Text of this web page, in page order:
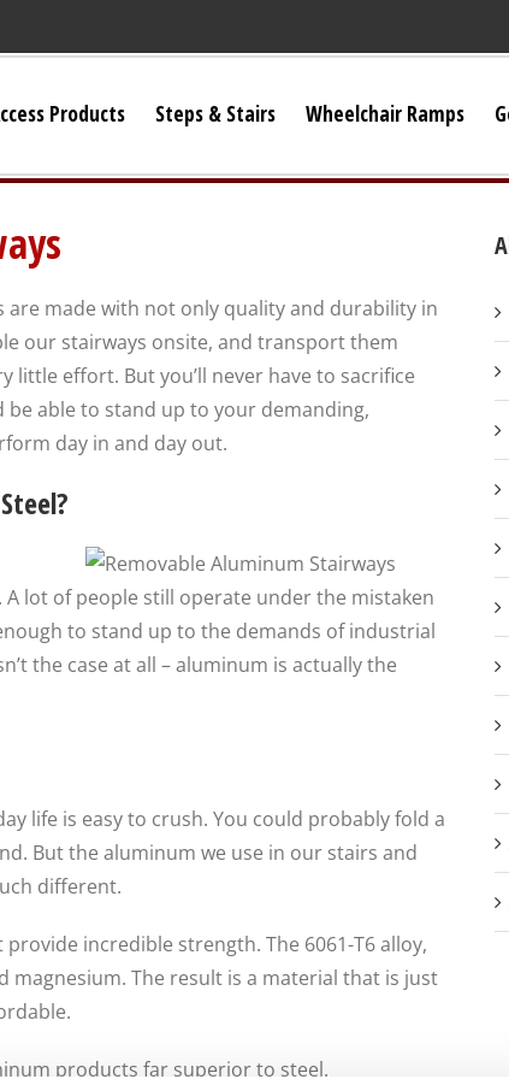
Products Steps & Stairs
Dura-Grip General Code Stairs
OSHA Crossover Stairs
Wheelchair Ramps
made with not only quality and durability in
our stairways onsite, and transport them
effort. But you’ll never have to sacrifice
able to stand up to your demanding,
day in and day out.
lot of people still operate under the mistaken
to stand up to the demands of industrial
the case at all – aluminum is actually the
life is easy to crush. You could probably fold a
But the aluminum we use in our stairs and
different.
incredible strength. The 6061-T6 alloy,
The result is a material that is just
products far superior to steel.